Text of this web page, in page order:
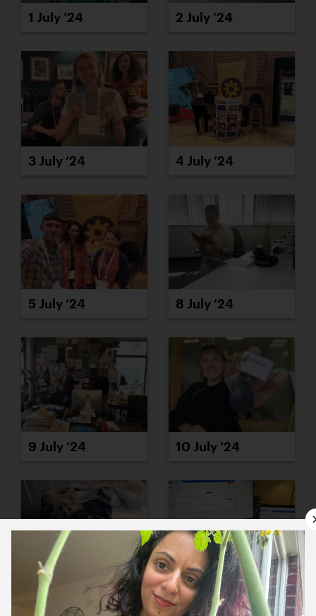
1 July ’24 2 July ’24
3 July ’24 4 July ’24
5 July ’24 8 July ’24
9 July ’24 10 July ’24
11 July ’24 12 July ’24